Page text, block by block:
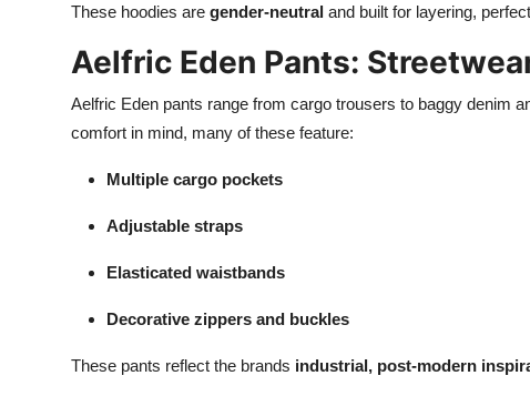
These hoodies are gender-neutral and built for layering,
Aelfric Eden Pants:
Aelfric Eden pants range from cargo trousers to baggy denim
comfort in mind, many of these feature:
Multiple cargo pockets
Adjustable straps
Elasticated waistbands
Decorative zippers and buckles
These pants reflect the brands industrial, post-modern